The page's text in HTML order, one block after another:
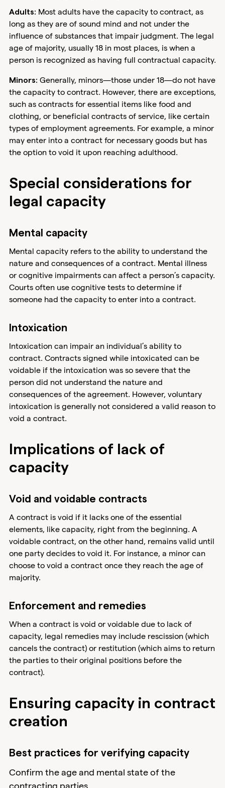
Adults: Most adults have the capacity to contract, as
long as they are of sound mind and not under the
influence of substances that impair judgment. The legal
age of majority, usually 18 in most places, is when a
person is recognized as having full contractual capacity.
Minors: Generally, minors—those under 18—do not have
the capacity to contract. However, there are exceptions,
such as contracts for essential items like food and
clothing, or beneficial contracts of service, like certain
types of employment agreements. For example, a minor
may enter into a contract for necessary goods but has
the option to void it upon reaching adulthood.
Special considerations for
legal capacity
Mental capacity
Mental capacity refers to the ability to understand the
nature and consequences of a contract. Mental illness
or cognitive impairments can affect a person’s capacity.
Courts often use cognitive tests to determine if
someone had the capacity to enter into a contract.
Intoxication
Intoxication can impair an individual’s ability to
contract. Contracts signed while intoxicated can be
voidable if the intoxication was so severe that the
person did not understand the nature and
consequences of the agreement. However, voluntary
intoxication is generally not considered a valid reason to
void a contract.
Implications of lack of
capacity
Void and voidable contracts
A contract is void if it lacks one of the essential
elements, like capacity, right from the beginning. A
voidable contract, on the other hand, remains valid until
one party decides to void it. For instance, a minor can
choose to void a contract once they reach the age of
majority.
Enforcement and remedies
When a contract is void or voidable due to lack of
capacity, legal remedies may include rescission (which
cancels the contract) or restitution (which aims to return
the parties to their original positions before the
contract).
Ensuring capacity in contract
creation
Best practices for verifying capacity
Confirm the age and mental state of the
contracting parties.